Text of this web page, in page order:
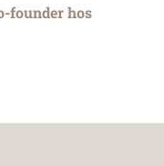
founder hos